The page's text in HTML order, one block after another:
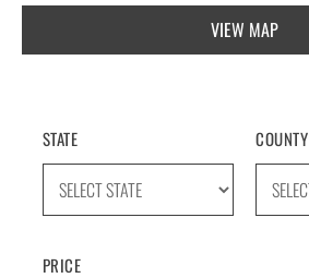
VIEW MAP
STATE COUNTY
PRICE